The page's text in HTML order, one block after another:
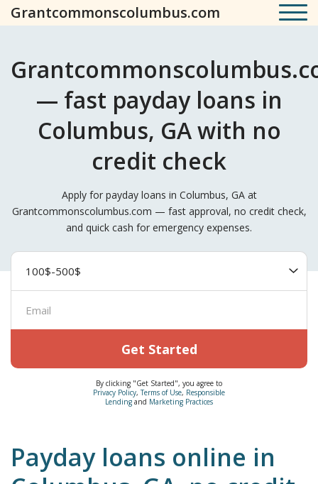
Grantcommonscolumbus.com
— fast payday loans in
Columbus, GA with no
credit check
Apply for payday loans in Columbus, GA at
Grantcommonscolumbus.com — fast approval, no credit check,
and quick cash for emergency expenses.
Get Started
By clicking "Get Started", you agree to
Privacy Policy,Terms of Use, Responsible
Lending and Marketing Practices
Payday loans online in